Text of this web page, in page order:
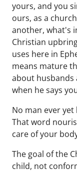
yours, and you
ours, as a
another, what's
Christian
uses here in
means mature
about husbands
when he says
No man ever
That word
care of your
The goal of the
child, not